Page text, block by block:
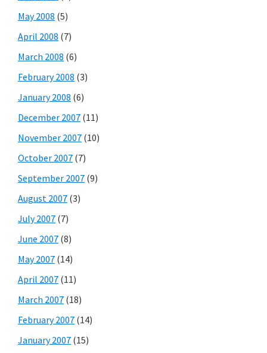
May 2008 (5)
April 2008 (7)
March 2008 (6)
February 2008 (3)
January 2008 (6)
December 2007 (11)
November 2007 (10)
October 2007 (7)
September 2007 (9)
August 2007 (3)
July 2007 (7)
June 2007 (8)
May 2007 (14)
April 2007 (11)
March 2007 (18)
February 2007 (14)
January 2007 (15)